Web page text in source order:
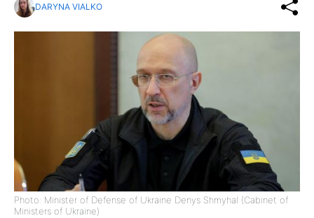
DARYNA VIALKO
Photo: Minister of Defense of Ukraine Denys Shmyhal (Cabinet of
Ministers of Ukraine)